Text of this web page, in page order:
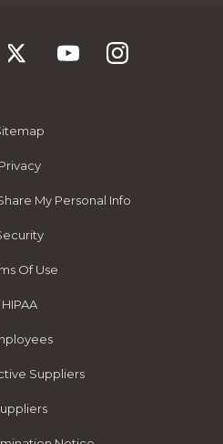
Privacy
My Personal Info
Of Use
HIPAA
Suppliers